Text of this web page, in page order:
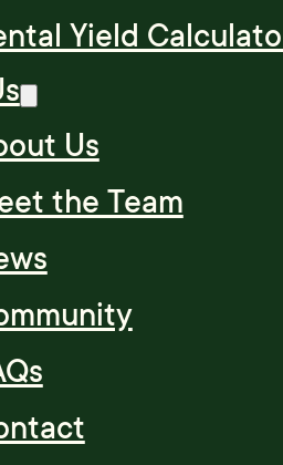
Yield
Us
the Team